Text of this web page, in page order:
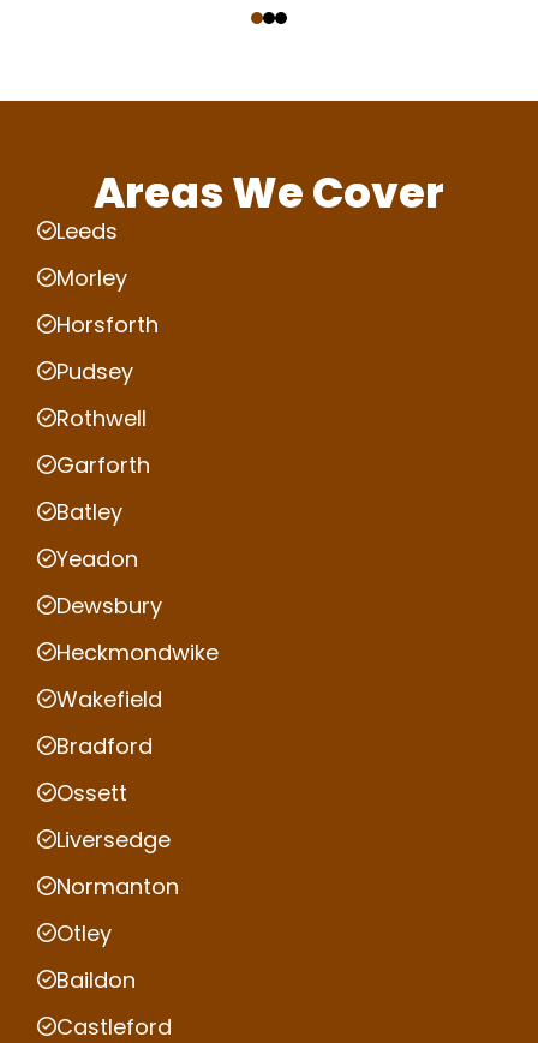
Areas We Cover
Leeds
Morley
Horsforth
Pudsey
Rothwell
Garforth
Batley
Yeadon
Dewsbury
Heckmondwike
Wakefield
Bradford
Ossett
Liversedge
Normanton
Otley
Baildon
Castleford